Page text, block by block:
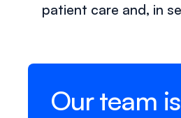
patient care and, in
Our team